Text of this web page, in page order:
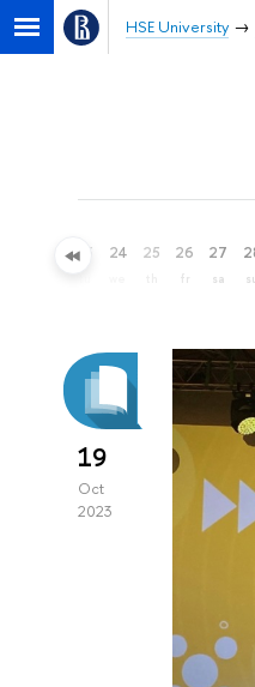
HSE University
23 24 25 26
fr
27
sa
19
Oct
2023